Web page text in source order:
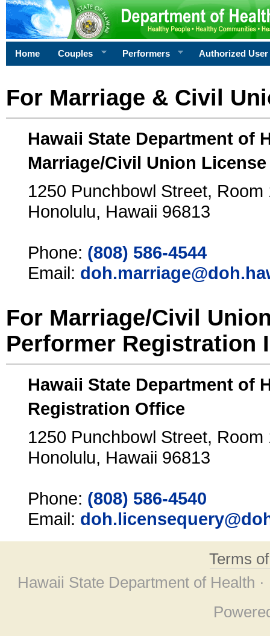
Home Couples Performers Authorized User
For Marriage & Civil
Hawaii State Department of
Marriage/Civil Union
1250 Punchbowl Street, Room
Honolulu, Hawaii 96813
Phone: (808) 586-4544
Email:
For Marriage/Civil
Performer Registration
Hawaii State Department of
Registration Office
1250 Punchbowl Street, Room
Honolulu, Hawaii 96813
Phone: (808) 586-4540
Email:
Terms
Hawaii State Department of Health